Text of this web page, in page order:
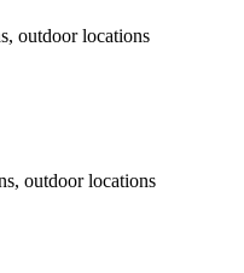
outdoor locations
outdoor locations